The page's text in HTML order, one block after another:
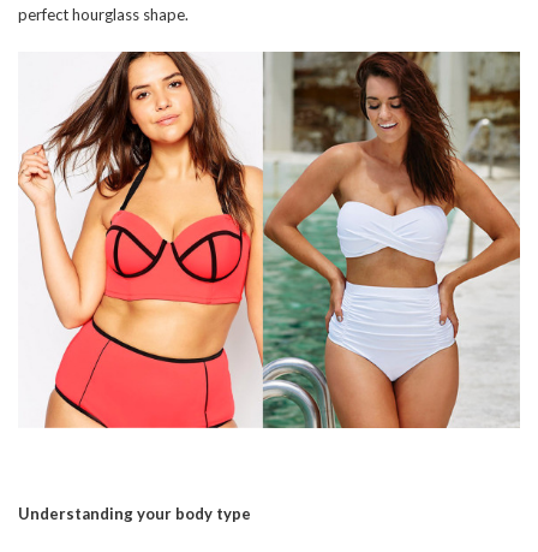
perfect hourglass shape.
Understanding your body type